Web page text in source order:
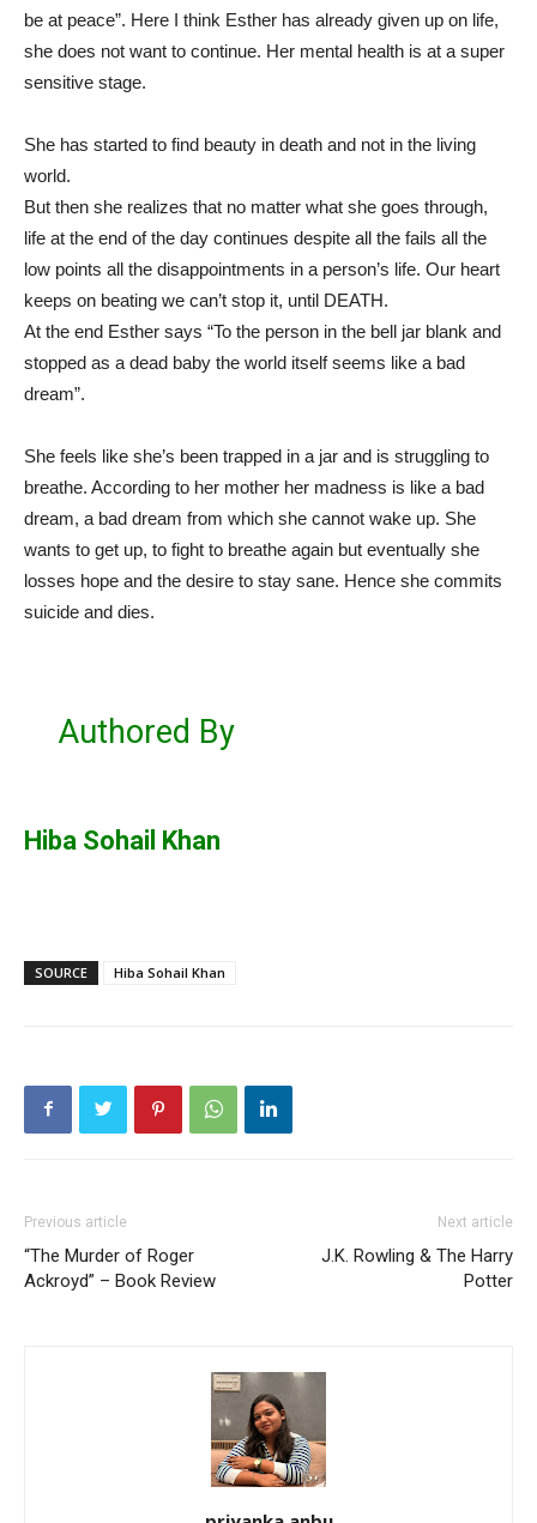
be at peace”. Here I think Esther has already given up on life,
she does not want to continue. Her mental health is at a super
sensitive stage.
She has started to find beauty in death and not in the living
world.
But then she realizes that no matter what she goes through,
life at the end of the day continues despite all the fails all the
low points all the disappointments in a person’s life. Our heart
keeps on beating we can’t stop it, until DEATH.
At the end Esther says “To the person in the bell jar blank and
stopped as a dead baby the world itself seems like a bad
dream”.
She feels like she’s been trapped in a jar and is struggling to
breathe. According to her mother her madness is like a bad
dream, a bad dream from which she cannot wake up. She
wants to get up, to fight to breathe again but eventually she
losses hope and the desire to stay sane. Hence she commits
suicide and dies.
Authored By
Hiba Sohail Khan
SOURCE Hiba Sohail Khan
Previous article
“The Murder of Roger
Ackroyd” – Book Review
Next article
J.K. Rowling & The Harry
Potter